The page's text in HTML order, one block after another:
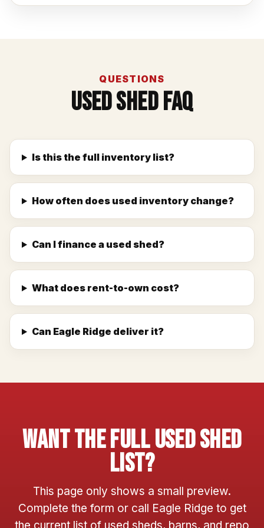
QUESTIONS
Used Shed FAQ
Is this the full inventory list?
How often does used inventory change?
Can I finance a used shed?
What does rent-to-own cost?
Can Eagle Ridge deliver it?
Want The Full Used Shed
List?
This page only shows a small preview.
Complete the form or call Eagle Ridge to get